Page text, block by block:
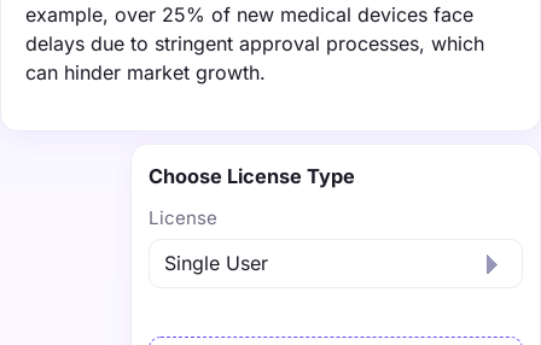
example, over 25% of new medical devices face
delays due to stringent approval processes, which
can hinder market growth.
Choose License Type
License